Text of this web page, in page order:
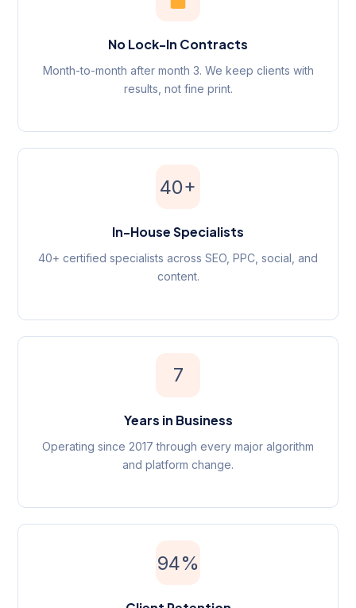
No Lock-In Contracts
Month-to-month after month 3. We keep clients with
results, not fine print.
40+
In-House Specialists
40+ certified specialists across SEO, PPC, social, and
content.
7
Years in Business
Operating since 2017 through every major algorithm
and platform change.
94%